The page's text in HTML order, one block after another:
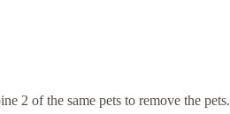
2 of the same pets to remove the pets.